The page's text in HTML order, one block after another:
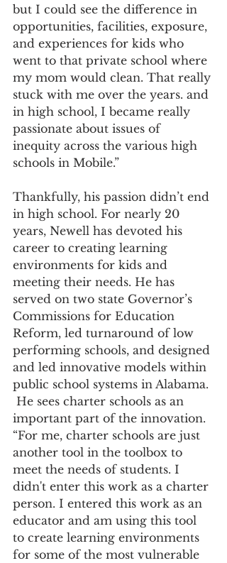
but I could see the difference in
opportunities, facilities, exposure,
and experiences for kids who
went to that private school where
my mom would clean. That really
stuck with me over the years. and
in high school, I became really
passionate about issues of
inequity across the various high
schools in Mobile.”
Thankfully, his passion didn’t end
in high school. For nearly 20
years, Newell has devoted his
career to creating learning
environments for kids and
meeting their needs. He has
served on two state Governor’s
Commissions for Education
Reform, led turnaround of low
performing schools, and designed
and led innovative models within
public school systems in Alabama.
He sees charter schools as an
important part of the innovation.
“For me, charter schools are just
another tool in the toolbox to
meet the needs of students. I
didn't enter this work as a charter
person. I entered this work as an
educator and am using this tool
to create learning environments
for some of the most vulnerable